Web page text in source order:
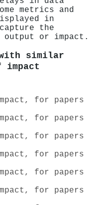
metrics and
in
the
or impact.
similar
impact
for papers
for papers
for papers
for papers
for papers
for papers